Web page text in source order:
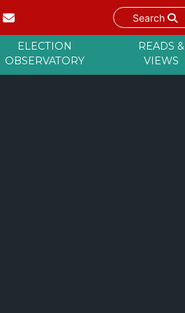
Search
ELECTION
OBSERVATORY
READS &
VIEWS